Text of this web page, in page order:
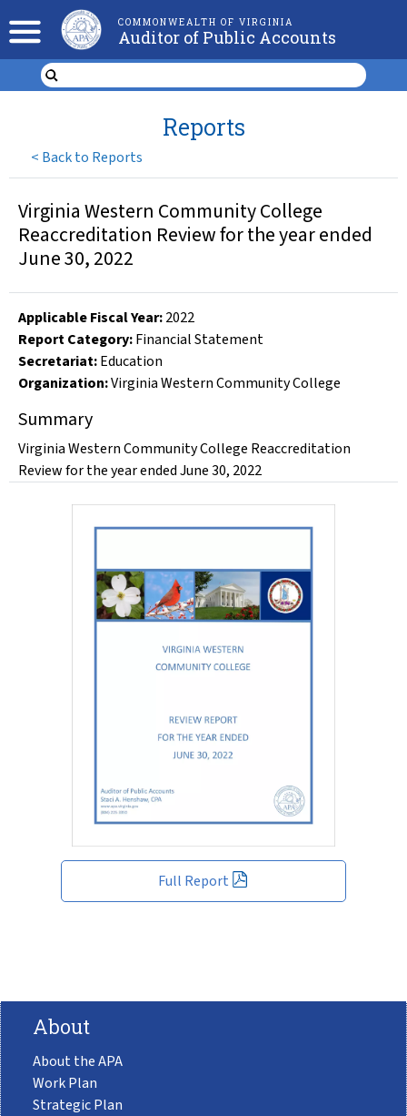
COMMONWEALTH OF VIRGINIA
Auditor of Public Accounts
< Back to Reports
Reports
Full Report
Virginia Western Community College
Reaccreditation Review for the year ended
June 30, 2022
Applicable Fiscal Year:2022
Report Category:Financial Statement
Secretariat:Education
Organization:Virginia Western Community College
Summary
Virginia Western Community College Reaccreditation
Review for the year ended June 30, 2022
About
About the APA
Work Plan
Strategic Plan